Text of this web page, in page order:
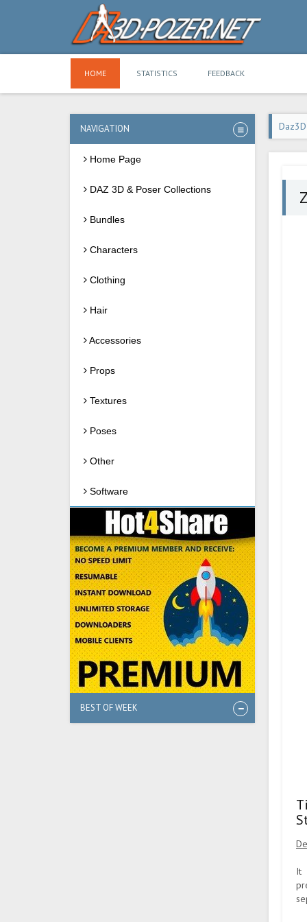
HOME STATISTICS FEEDBACK
NAVIGATION
Home Page
DAZ 3D & Poser Collections
Bundles
Characters
Clothing
Hair
Accessories
Props
Textures
Poses
Other
Software
BEST OF WEEK
It